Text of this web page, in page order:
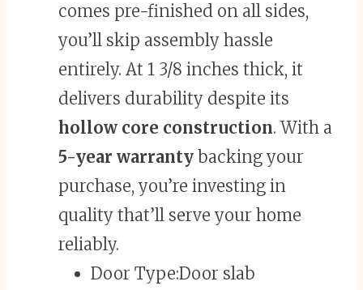
comes pre-finished on all sides,
you’ll skip assembly hassle
entirely. At 1 3/8 inches thick, it
delivers durability despite its
hollow core construction. With a
5-year warranty backing your
purchase, you’re investing in
quality that’ll serve your home
reliably.
Door Type:Door slab